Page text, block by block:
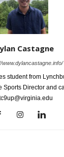
Castagne
www.dylancastagne.info/
student from
Sports Director and